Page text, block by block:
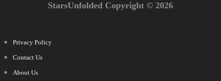
StarsUnfolded Copyright © 2026
Privacy Policy
Contact Us
About Us